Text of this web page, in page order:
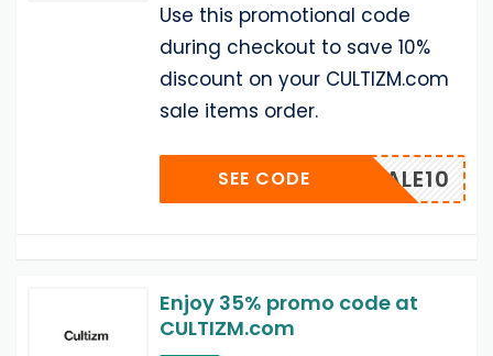
Use this promotional code
during checkout to save 10%
discount on your CULTIZM.com
sale items order.
SALE10
SEE CODE
Enjoy 35% promo code at
CULTIZM.com